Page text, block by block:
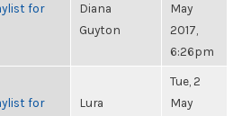
for
Diana
Guyton
May
2017,
6:26pm
for
Lura
Tue, 2
May